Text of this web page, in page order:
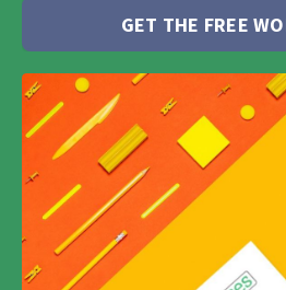
GET THE FREE